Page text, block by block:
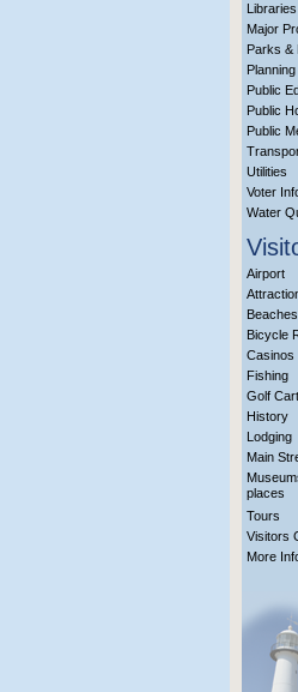
Libraries
Major
Parks &
Public
Public
Public
Utilities
Voter
Water
Airport
Beaches
Bicycle
Casinos
Fishing
Golf
History
Lodging
Main
places
Tours
Visitors
More